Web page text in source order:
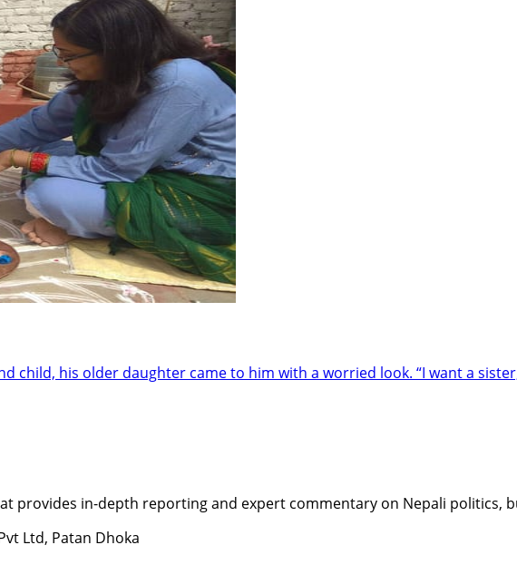
child, his older daughter came to him with a worried look. “I want a
provides in-depth reporting and expert commentary on Nepali politics,
Ltd, Patan Dhoka